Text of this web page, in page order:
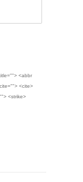
<abbr
<cite>
<strike>